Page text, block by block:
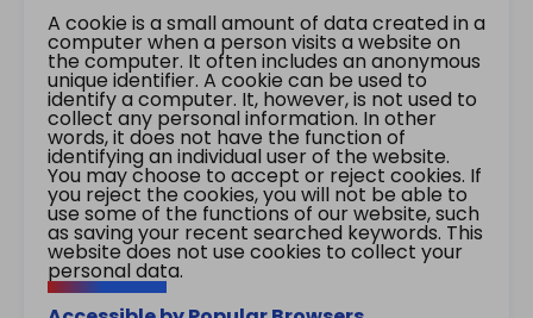
A cookie is a small amount of data created in a
computer when a person visits a website on
the computer. It often includes an anonymous
unique identifier. A cookie can be used to
identify a computer. It, however, is not used to
collect any personal information. In other
words, it does not have the function of
identifying an individual user of the website.
You may choose to accept or reject cookies. If
you reject the cookies, you will not be able to
use some of the functions of our website, such
as saving your recent searched keywords. This
website does not use cookies to collect your
personal data.